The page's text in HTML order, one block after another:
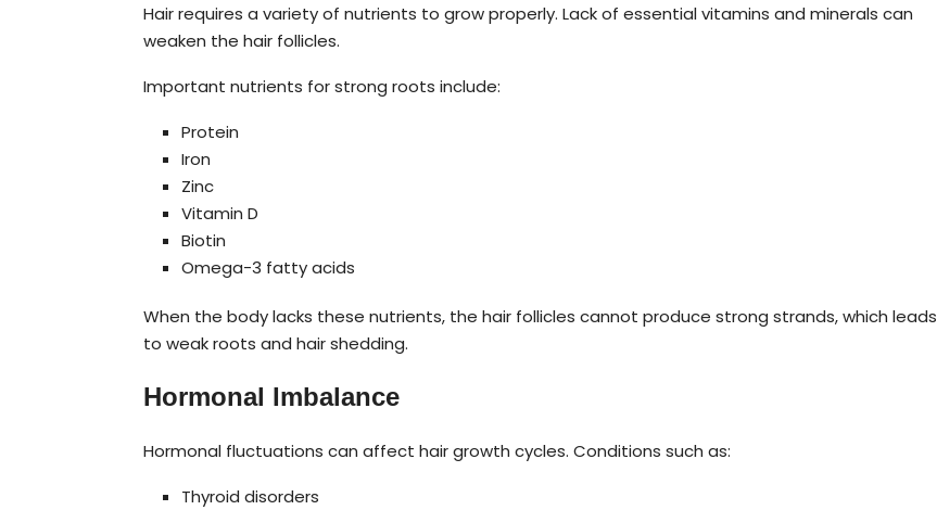
Hair requires a variety of nutrients to grow properly. Lack of essential vitamins and minerals can
weaken the hair follicles.
Important nutrients for strong roots include:
Protein
Iron
Zinc
Vitamin D
Biotin
Omega-3 fatty acids
When the body lacks these nutrients, the hair follicles cannot produce strong strands, which leads
to weak roots and hair shedding.
Hormonal Imbalance
Hormonal fluctuations can affect hair growth cycles. Conditions such as:
Thyroid disorders